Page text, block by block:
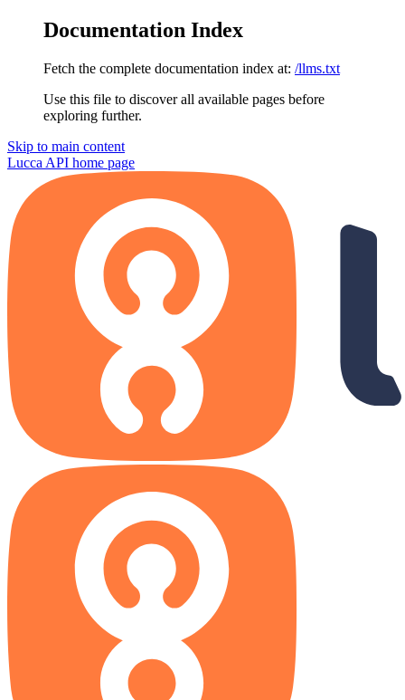
Documentation Index
Fetch the complete documentation index at: /llms.txt
Use this file to discover all available pages before
exploring further.
Skip to main content
Lucca API home page